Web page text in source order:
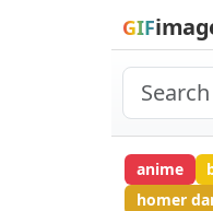
GIF
anime
homer